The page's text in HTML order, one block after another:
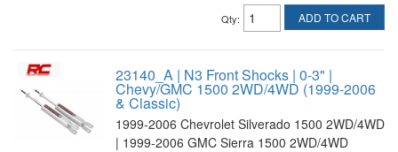
Qty: ADD TO CART
23140_A | N3 Front Shocks | 0-3" |
Chevy/GMC 1500 2WD/4WD (1999-2006
& Classic)
1999-2006 Chevrolet Silverado 1500 2WD/4WD
| 1999-2006 GMC Sierra 1500 2WD/4WD